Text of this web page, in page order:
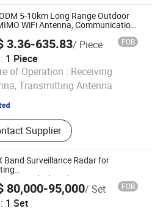
5-10km Long Range Outdoor
WiFi Antenna, Communication
WiFi Directional Antenna, High
5.8GHz Wireless Antenna
3.36-635.83/ Piece FOB
1 Piece
of Operation : Receiving
Transmitting Antenna
Supplier
Co., Ltd.
Since 2025
Band Surveillance Radar for
Vehicles/Ships/Drones
80,000-95,000/ Set FOB
1 Set Co., Ltd.